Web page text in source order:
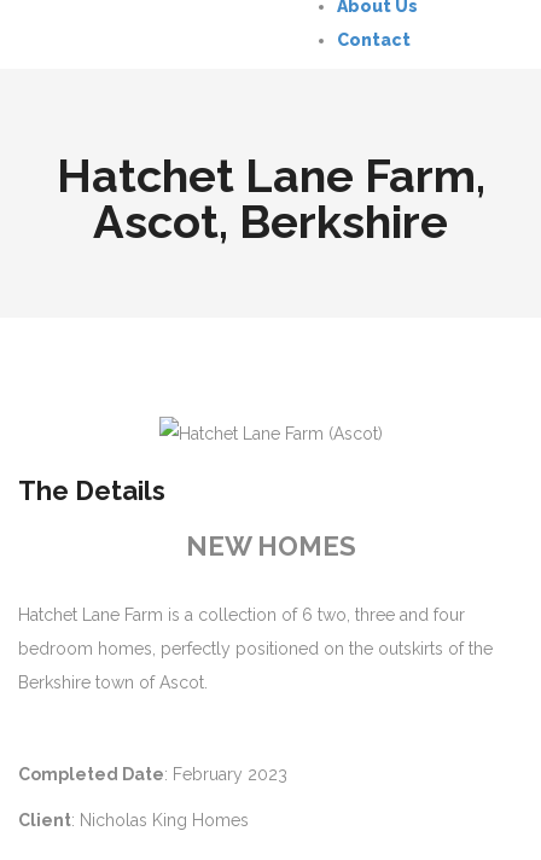
About Us
Contact
Hatchet Lane Farm,
Ascot, Berkshire
The Details
NEW HOMES
Hatchet Lane Farm is a collection of 6 two, three and four
bedroom homes, perfectly positioned on the outskirts of the
Berkshire town of Ascot.
Completed Date: February 2023
Client: Nicholas King Homes